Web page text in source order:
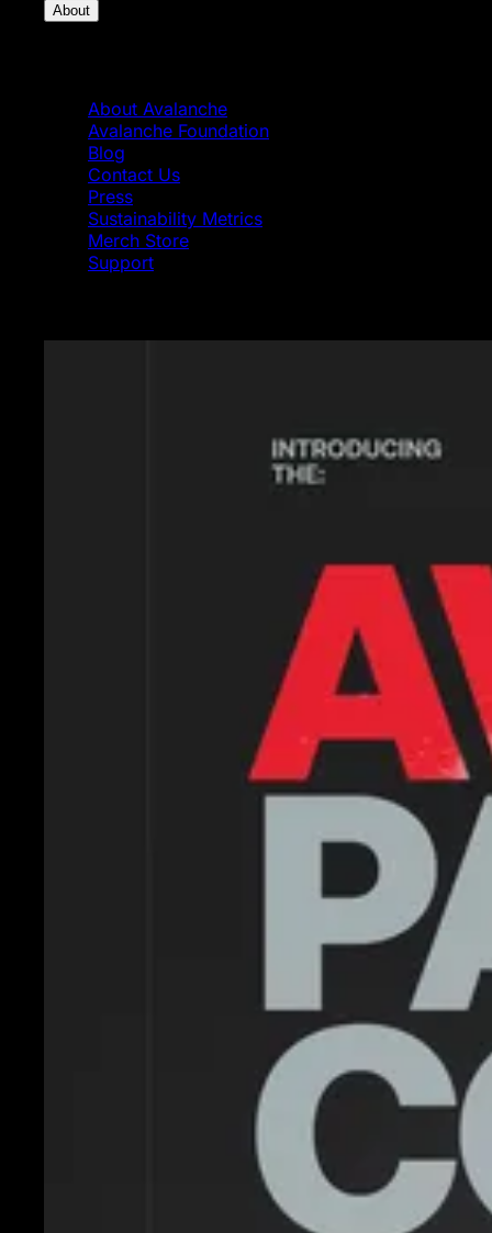
About
About Avalanche
Avalanche Foundation
Blog
Contact Us
Press
Sustainability Metrics
Merch Store
Support